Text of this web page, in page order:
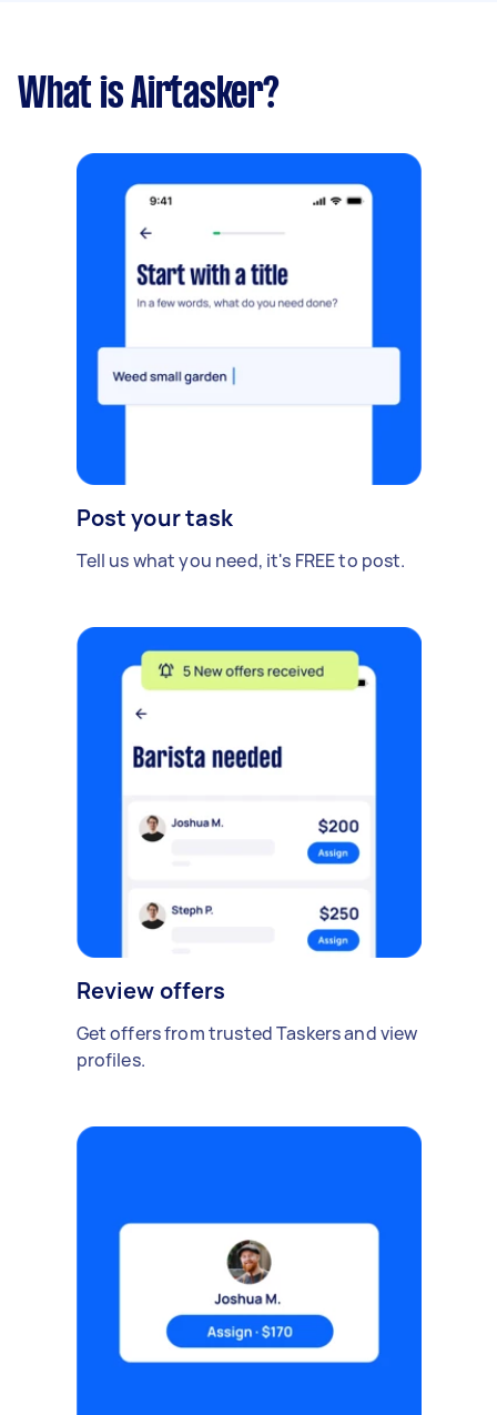
What is Airtasker?
Post your task
Tell us what you need, it's FREE to post.
Review offers
Get offers from trusted Taskers and view
profiles.